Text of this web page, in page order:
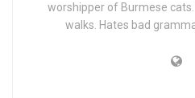
worshipper of Burmese
walks. Hates bad